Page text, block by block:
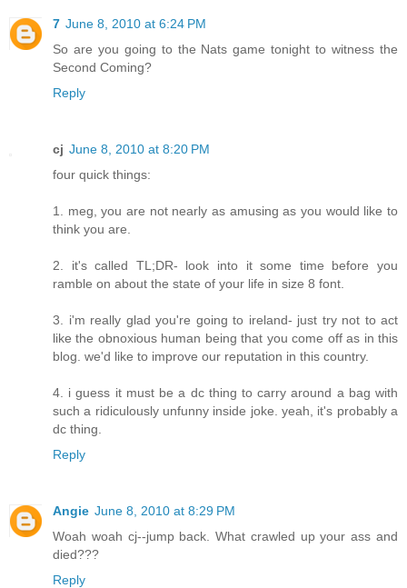
7 June 8, 2010 at 6:24 PM
So are you going to the Nats game tonight to witness the
Second Coming?
Reply
cj June 8, 2010 at 8:20 PM
four quick things:
1. meg, you are not nearly as amusing as you would like to
think you are.
2. it's called TL;DR- look into it some time before you
ramble on about the state of your life in size 8 font.
3. i'm really glad you're going to ireland- just try not to act
like the obnoxious human being that you come off as in this
blog. we'd like to improve our reputation in this country.
4. i guess it must be a dc thing to carry around a bag with
such a ridiculously unfunny inside joke. yeah, it's probably a
dc thing.
Reply
Angie June 8, 2010 at 8:29 PM
Woah woah cj--jump back. What crawled up your ass and
died???
Reply